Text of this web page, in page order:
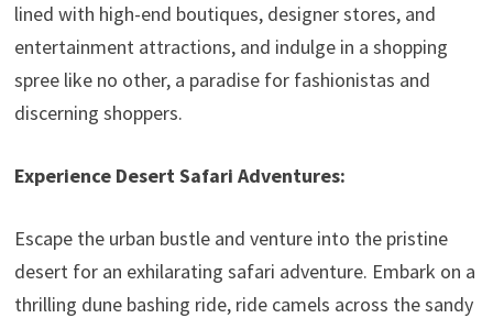
lined with high-end boutiques, designer stores, and
entertainment attractions, and indulge in a shopping
spree like no other, a paradise for fashionistas and
discerning shoppers.
Experience Desert Safari Adventures:
Escape the urban bustle and venture into the pristine
desert for an exhilarating safari adventure. Embark on a
thrilling dune bashing ride, ride camels across the sandy